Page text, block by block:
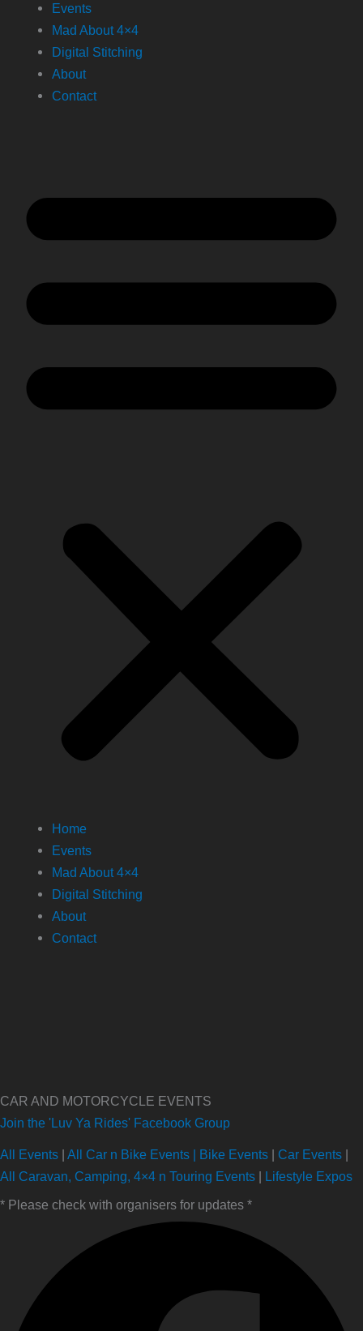
Events
Mad About 4×4
Digital Stitching
About
Contact
Home
Events
Mad About 4×4
Digital Stitching
About
Contact
CAR AND MOTORCYCLE EVENTS
Join the 'Luv Ya Rides' Facebook Group
All Events | All Car n Bike Events | Bike Events | Car Events |
All Caravan, Camping, 4×4 n Touring Events | Lifestyle Expos
* Please check with organisers for updates *